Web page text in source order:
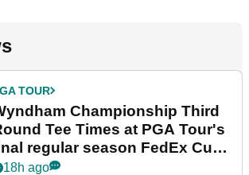
TOUR
Championship Third
Tee Times at PGA Tour's
regular season FedEx Cup
18h ago